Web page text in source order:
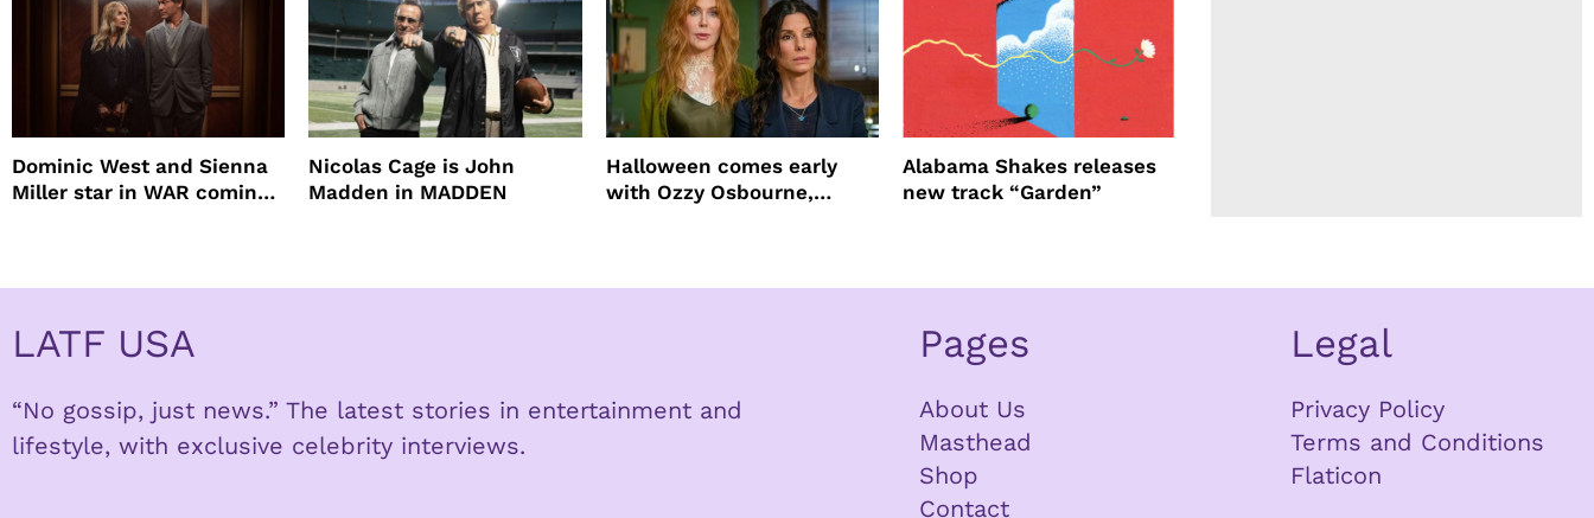
Dominic West and Sienna
Miller star in WAR coming
Nicolas Cage is John
Madden in MADDEN
Halloween comes early
with Ozzy Osbourne,
Alabama Shakes releases
new track “Garden”
LATF USA
“No gossip, just news.” The latest stories in entertainment and
lifestyle, with exclusive celebrity interviews.
Pages
About Us
Masthead
Shop
Contact
Legal
Privacy Policy
Terms and Conditions
Flaticon